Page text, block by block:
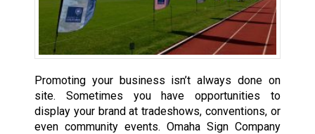
Promoting your business isn’t always done on
site. Sometimes you have opportunities to
display your brand at tradeshows, conventions, or
even community events. Omaha Sign Company